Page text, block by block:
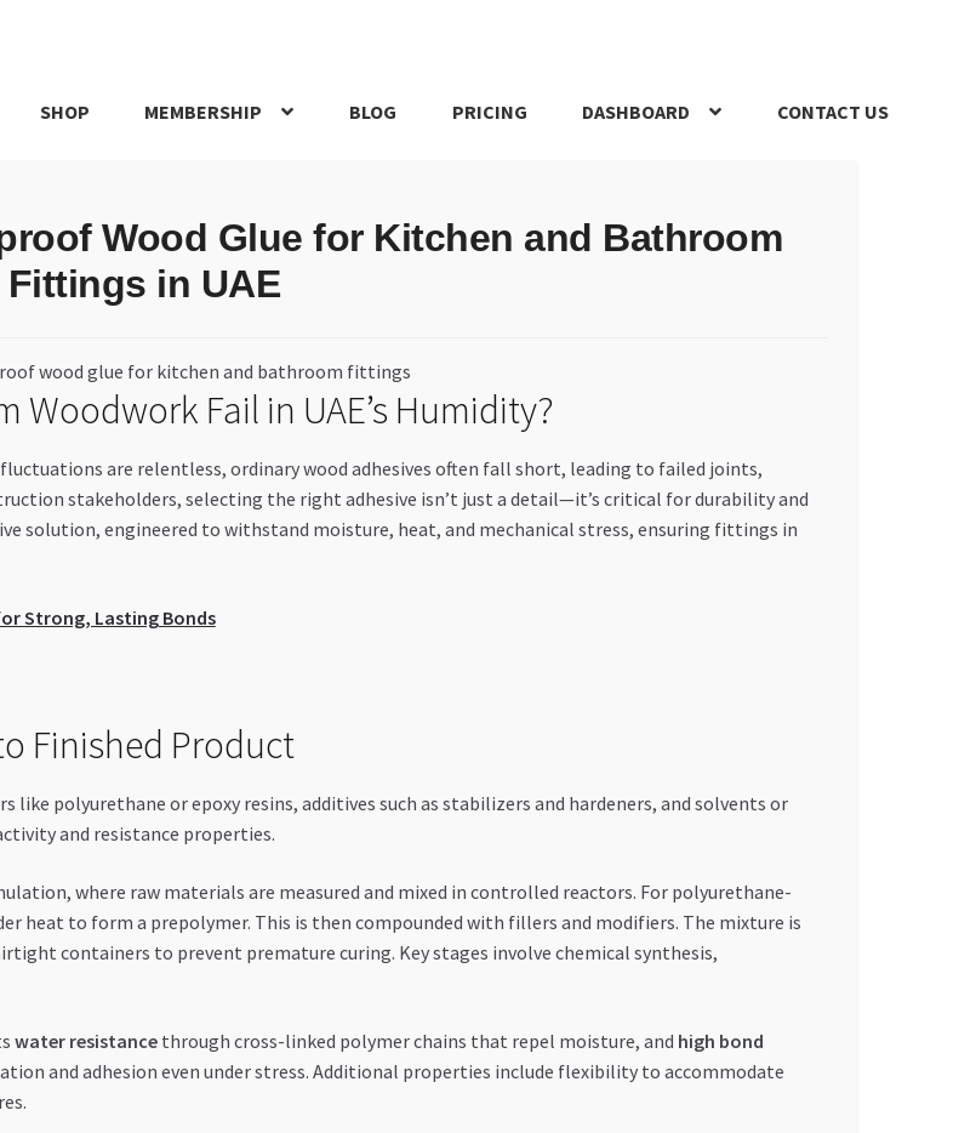
SHOP MEMBERSHIP BLOG PRICING DASHBOARD CONTACT US
Wood Glue for Kitchen and Bathroom
Fittings in UAE
Woodwork Fail in UAE’s Humidity?
are relentless, ordinary wood adhesives often fall short, leading to failed joints,
stakeholders, selecting the right adhesive isn’t just a detail—it’s critical for durability and
solution, engineered to withstand moisture, heat, and mechanical stress, ensuring fittings in
for Strong, Lasting Bonds
Finished Product
polyurethane or epoxy resins, additives such as stabilizers and hardeners, and solvents or
and resistance properties.
where raw materials are measured and mixed in controlled reactors. For polyurethane-
heat to form a prepolymer. This is then compounded with fillers and modifiers. The mixture is
containers to prevent premature curing. Key stages involve chemical synthesis,
water resistancethrough cross-linked polymer chains that repel moisture, and high bond
and adhesion even under stress. Additional properties include flexibility to accommodate